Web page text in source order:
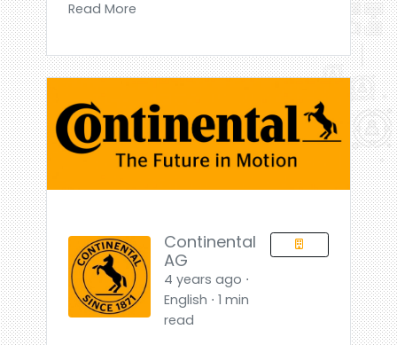
Read More
Continental
AG
4 years ago ⋅
English ⋅ 1 min
read